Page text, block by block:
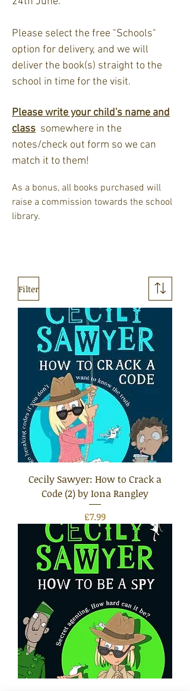
Please select the free "Schools"
option for delivery, and we will
deliver the book(s) straight to the
school in time for the visit.
Please write your child's name and
class somewhere in the
notes/check out form so we can
match it to them!
As a bonus, all books purchased will
raise a commission towards the school
library. ​​
Filter
Cecily Sawyer: How to Crack a
Code (2) by Iona Rangley
Price
£7.99